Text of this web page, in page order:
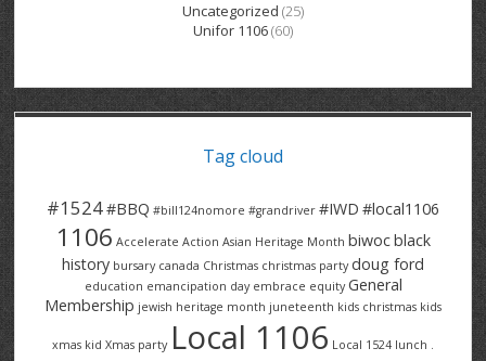
FOREST HEIGHTS
HALDIMAND NORFOLK
HAUSER INDUSTRIES
ROADTREK
THRESHOLDS HOMES & SUPPORTS
TRINITY VILLAGE
WENDELL MOTOR
Uncategorized (25)
Unifor 1106(60)
Tag cloud
#1524#BBQ #bill124nomore #grandriver #IWD #local1106
1106 Accelerate Action Asian Heritage Month biwocblack
history bursary canada Christmas christmas party doug ford
education emancipation day embrace equity General
Membership jewish heritage month juneteenth kids christmas kids
xmas kid Xmas party Local 1106 Local 1524 lunch .